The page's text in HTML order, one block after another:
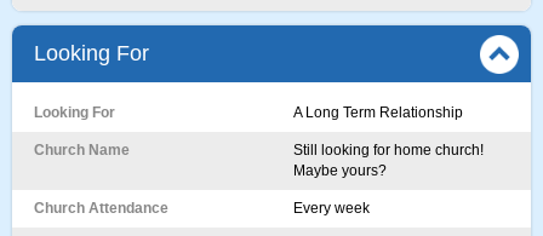
Looking For
Looking For A Long Term Relationship
Church Name
Still looking for home church!
Maybe yours?
Church Attendance Every week